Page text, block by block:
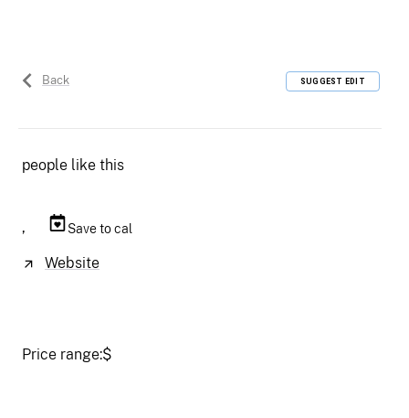
Back SUGGEST EDIT
people like this
, Save to cal
Website
Price range:$